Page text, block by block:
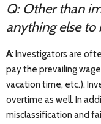
Q: Other than
anything else to
A:Investigators are
pay the prevailing
vacation time, etc.).
overtime as well. In
misclassification and